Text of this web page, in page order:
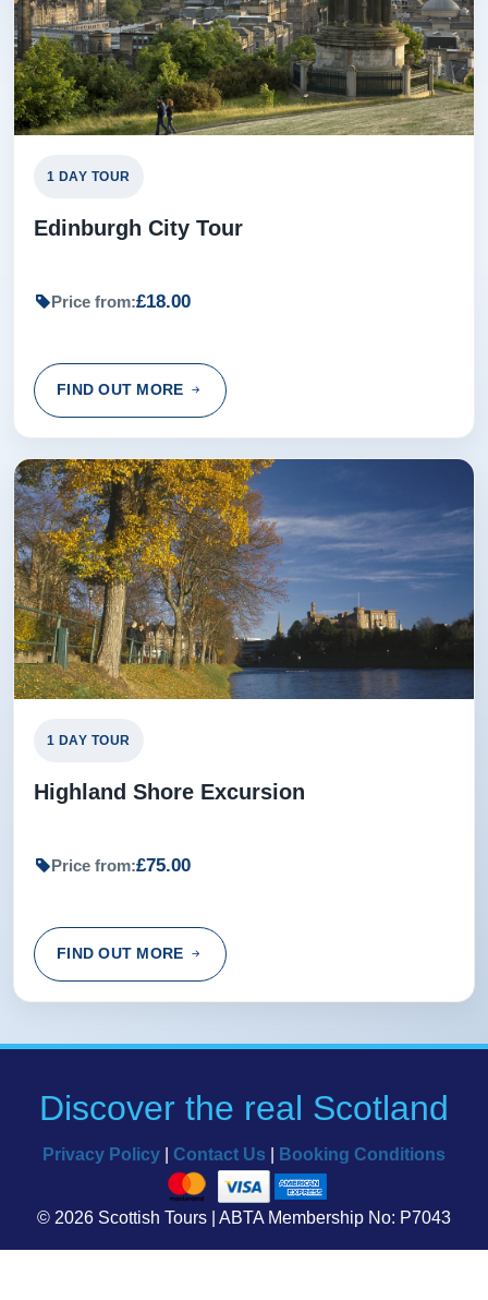
1 DAY TOUR
Edinburgh City Tour
Price from:£18.00
FIND OUT MORE
1 DAY TOUR
Highland Shore Excursion
Price from:£75.00
FIND OUT MORE
Discover the real Scotland
Privacy Policy Contact Us Booking Conditions
© 2026 Scottish Tours | ABTA Membership No: P7043